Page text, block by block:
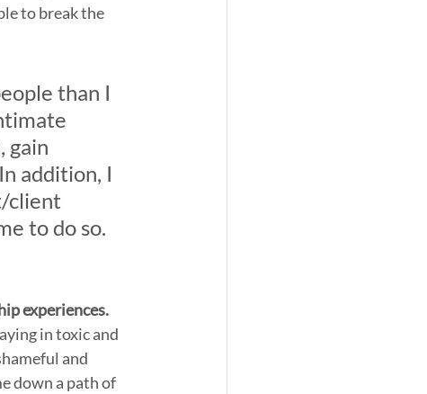
to break the
than I
gain
addition, I
client
to do so.
experiences.
in toxic and
and
down a path of